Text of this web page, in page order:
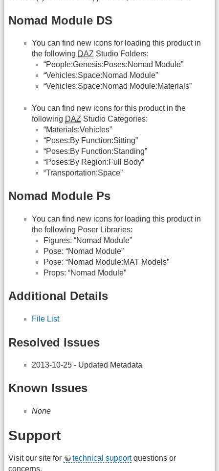
Nomad Module DS
You can find new icons for loading this product in
the following DAZ Studio Folders:
“People:Genesis:Poses:Nomad Module”
“Vehicles:Space:Nomad Module”
“Vehicles:Space:Nomad Module:Materials”
You can find new icons for this product in the
following DAZ Studio Categories:
“Materials:Vehicles”
“Poses:By Function:Sitting”
“Poses:By Function:Standing”
“Poses:By Region:Full Body”
“Transportation:Space”
Nomad Module Ps
You can find new icons for loading this product in
the following Poser Libraries:
Figures: “Nomad Module”
Pose: “Nomad Module”
Pose: “Nomad Module:MAT Models”
Props: “Nomad Module”
Additional Details
File List
Resolved Issues
2013-10-25 - Updated Metadata
Known Issues
None
Support
Visit our site for technical supportquestions or
concerns.